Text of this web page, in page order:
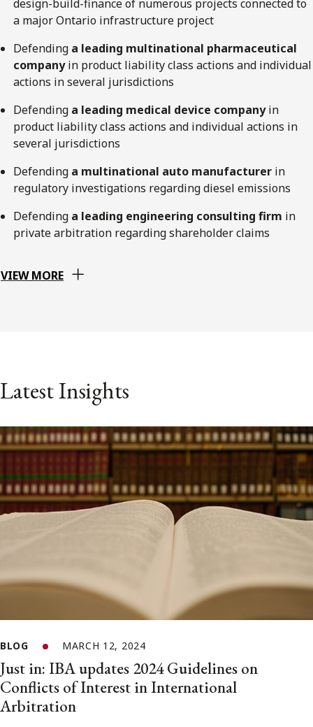
design-build-finance of numerous projects connected to
a major Ontario infrastructure project
Defending a leading multinational pharmaceutical
companyin product liability class actions and individual
actions in several jurisdictions
Defending a leading medical device companyin
product liability class actions and individual actions in
several jurisdictions
Defending a multinational auto manufacturer in
regulatory investigations regarding diesel emissions
Defending a leading engineering consulting firm in
private arbitration regarding shareholder claims
VIEW MORE
Latest Insights
BLOG MARCH 12, 2024
Just in: IBA updates 2024 Guidelines on
Conflicts of Interest in International
Arbitration